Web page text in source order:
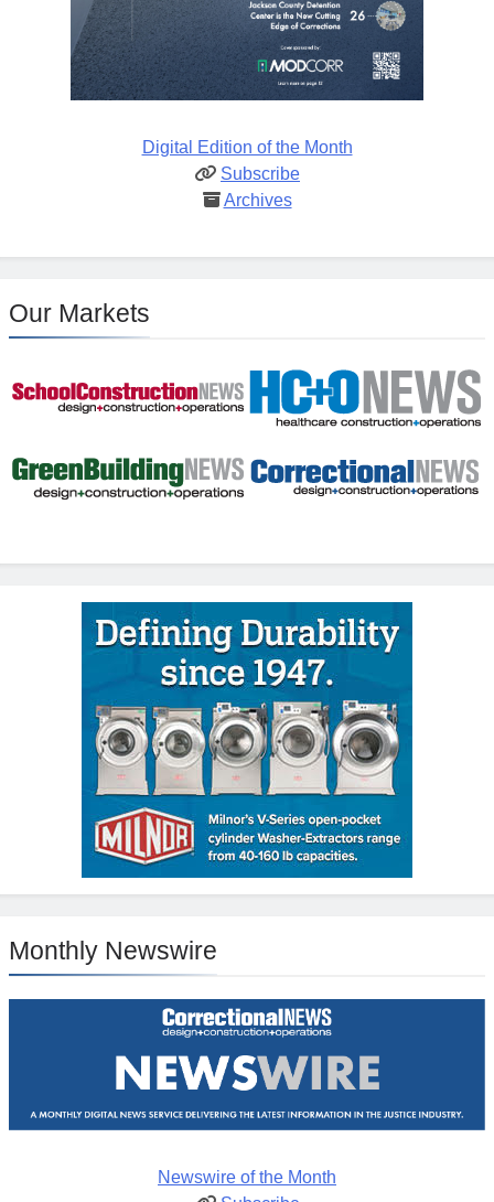
Digital Edition of the Month
Subscribe
Archives
Our Markets
Monthly Newswire
Newswire of the Month